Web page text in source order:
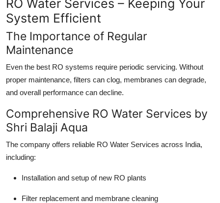
RO Water Services – Keeping Your
System Efficient
The Importance of Regular
Maintenance
Even the best RO systems require periodic servicing. Without
proper maintenance, filters can clog, membranes can degrade,
and overall performance can decline.
Comprehensive RO Water Services by
Shri Balaji Aqua
The company offers reliable RO Water Services across India,
including:
Installation and setup of new RO plants
Filter replacement and membrane cleaning